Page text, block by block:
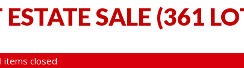
SALE (361
items closed